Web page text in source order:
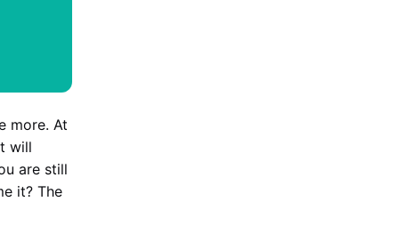
more. At
will
are still
it? The